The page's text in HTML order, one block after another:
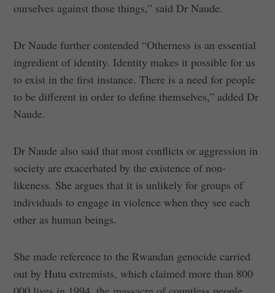
ourselves against those things,” said Dr Naude.
Dr Naude further contended “Otherness is an essential
ingredient of identity. Identity makes it possible for us
to exist in the first instance. There is a need for people
to be different in order to define themselves,” added Dr
Naude.
Dr Naude also said that most conflicts or aggression in
society are exacerbated by the existence of non-
likeness. She argues that it is unlikely for groups of
individuals to engage in violence when they see each
other as human beings.
She made reference to the Rwandan genocide carried
out by Hutu extremists, which claimed more than 800